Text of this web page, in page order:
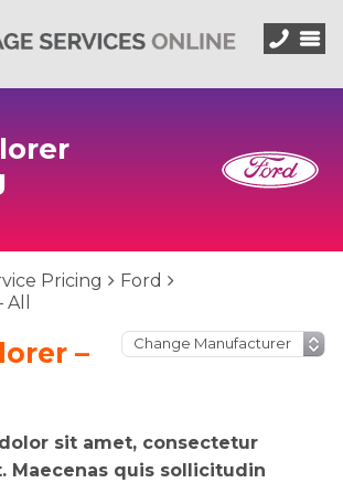
Pricing
Ford
–
sit amet, consectetur
Maecenas quis sollicitudin